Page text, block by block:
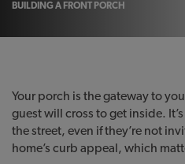
BUILDING A FRONT PORCH
Your porch is the gateway to
guest will cross to get inside.
the street, even if they’re not
home’s curb appeal, which